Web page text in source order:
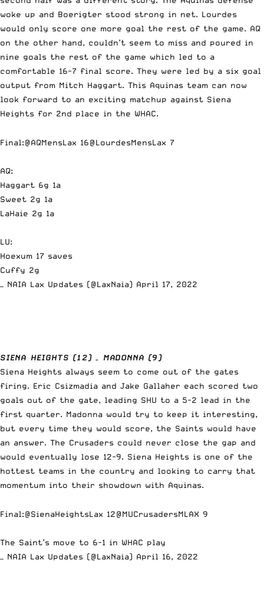
woke up and Boerigter stood strong in net. Lourdes
would only score one more goal the rest of the game. AQ
on the other hand, couldn’t seem to miss and poured in
nine goals the rest of the game which led to a
comfortable 16-7 final score. They were led by a six goal
output from Mitch Haggart. This Aquinas team can now
look forward to an exciting matchup against Siena
Heights for 2nd place in the WHAC.
Final:@AQMensLax 16@LourdesMensLax 7
AQ:
Haggart 6g 1a
Sweet 2g 1a
LaHaie 2g 1a
LU:
Hoexum 17 saves
Cuffy 2g
— NAIA Lax Updates (@LaxNaia) April 17, 2022
SIENA HEIGHTS (12) – MADONNA (9)
Siena Heights always seem to come out of the gates
firing. Eric Csizmadia and Jake Gallaher each scored two
goals out of the gate, leading SHU to a 5-2 lead in the
first quarter. Madonna would try to keep it interesting,
but every time they would score, the Saints would have
an answer. The Crusaders could never close the gap and
would eventually lose 12-9. Siena Heights is one of the
hottest teams in the country and looking to carry that
momentum into their showdown with Aquinas.
Final:@SienaHeightsLax 12@MUCrusadersMLAX 9
The Saint’s move to 6-1 in WHAC play
— NAIA Lax Updates (@LaxNaia) April 16, 2022